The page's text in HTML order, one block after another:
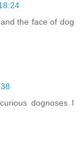
the face of dog
dognoses I